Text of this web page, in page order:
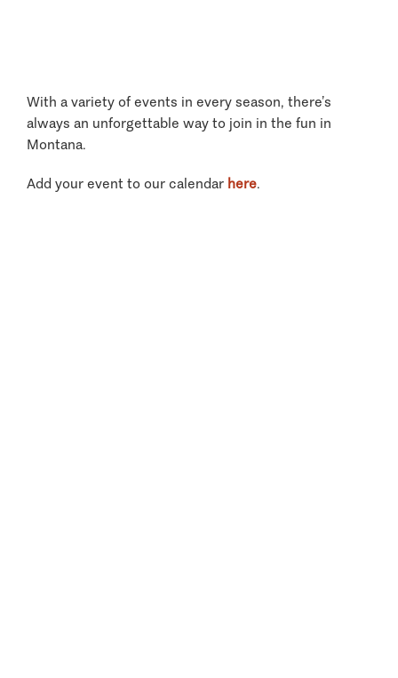
With a variety of events in every season, there’s
always an unforgettable way to join in the fun in
Montana.
Add your event to our calendar here.